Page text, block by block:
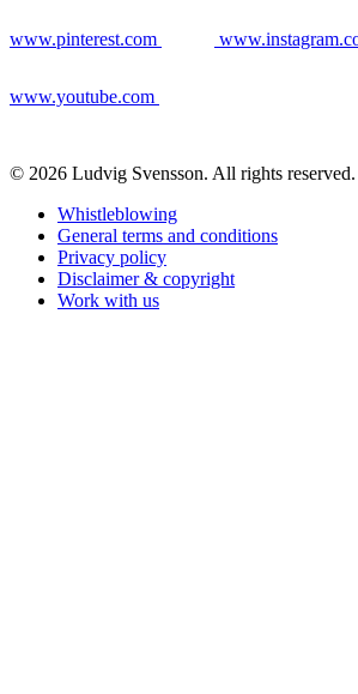
www.pinterest.com
www.youtube.com
© 2026 Ludvig Svensson. All rights reserved.
Whistleblowing
General terms and conditions
Privacy policy
Disclaimer & copyright
Work with us